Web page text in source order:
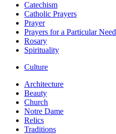
Catechism
Catholic Prayers
Prayer
Prayers for a Particular Need
Rosary
Spirituality
Culture
Architecture
Beauty
Church
Notre Dame
Relics
Traditions